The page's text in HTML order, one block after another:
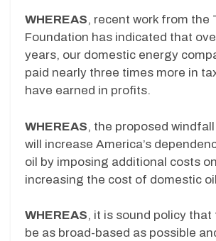
WHEREAS, recent work from the
Foundation has indicated that
years, our domestic energy
paid nearly three times more in
have earned in profits.
WHEREAS, the proposed
will increase America’s
oil by imposing additional costs
increasing the cost of domestic
WHEREAS, it is sound policy that
be as broad-based as possible